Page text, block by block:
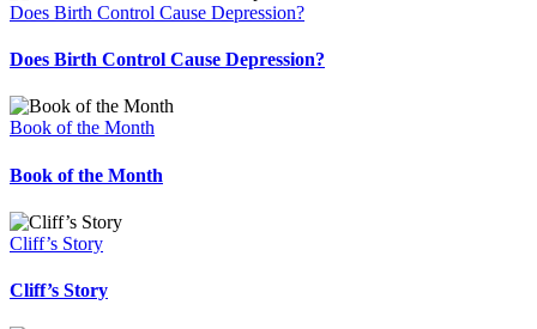
Does Birth Control Cause Depression?
Does Birth Control Cause Depression?
Book of the Month
Book of the Month
Cliff’s Story
Cliff’s Story